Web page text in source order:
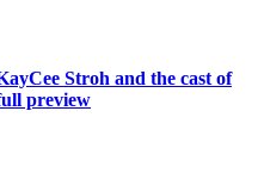
Stroh and the cast of
preview